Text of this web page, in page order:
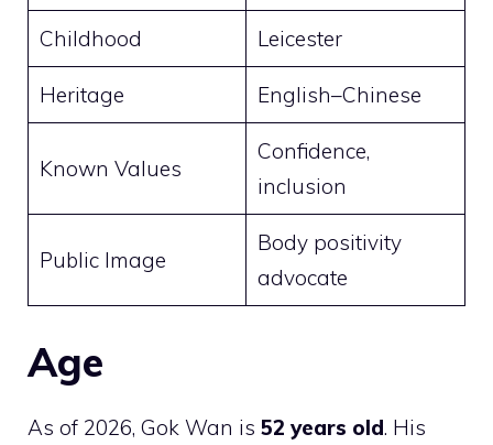
Childhood Leicester
Heritage English–Chinese
Known Values
Confidence,
inclusion
Public Image
Body positivity
advocate
Age
As of 2026, Gok Wan is 52 years old. His